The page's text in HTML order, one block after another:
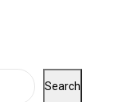
Search